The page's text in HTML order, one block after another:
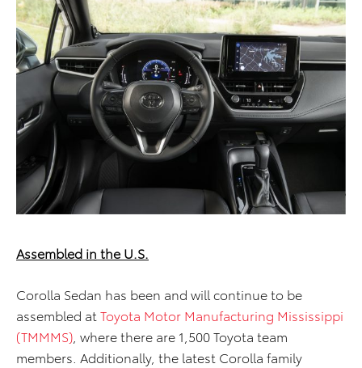
Assembled in the U.S.
Corolla Sedan has been and will continue to be
assembled at Toyota Motor Manufacturing Mississippi
(TMMMS) , where there are 1,500 Toyota team
members. Additionally, the latest Corolla family